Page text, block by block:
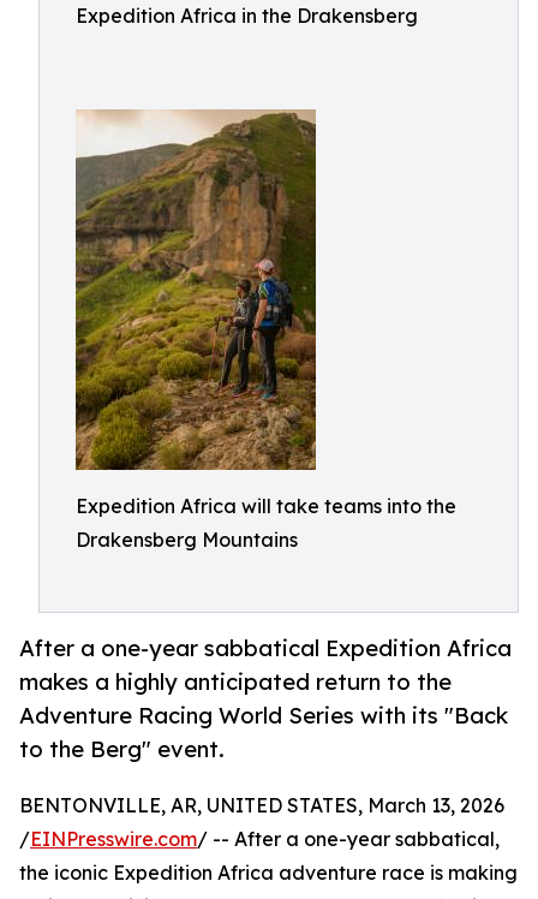
Expedition Africa in the Drakensberg
Expedition Africa will take teams into the
Drakensberg Mountains
After a one-year sabbatical Expedition Africa
makes a highly anticipated return to the
Adventure Racing World Series with its "Back
to the Berg" event.
BENTONVILLE, AR, UNITED STATES, March 13, 2026
/EINPresswire.com/ -- After a one-year sabbatical,
the iconic Expedition Africa adventure race is making